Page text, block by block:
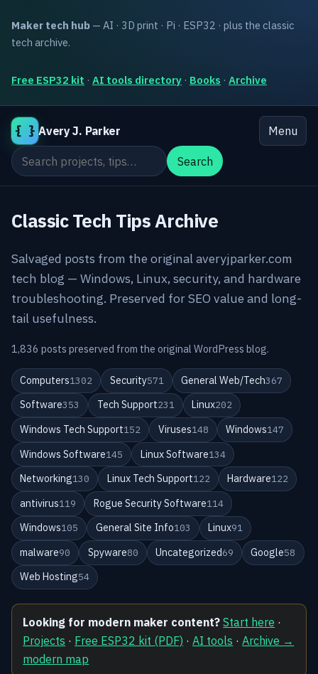
Maker tech hub — AI · 3D print · Pi · ESP32 · plus the classic
tech archive.
Free ESP32 kit · AI tools directory · Books · Archive
{ } Avery J. Parker
Menu
Search the site
Search
Classic Tech Tips Archive
Salvaged posts from the original averyjparker.com
tech blog — Windows, Linux, security, and hardware
troubleshooting. Preserved for SEO value and long-
tail usefulness.
1,836 posts preserved from the original WordPress blog.
Computers1302 Security571 General Web/Tech367
Software353 Tech Support231 Linux202
Windows Tech Support152 Viruses148 Windows147
Windows Software145 Linux Software134
Networking130 Linux Tech Support122 Hardware122
antivirus119 Rogue Security Software114
Windows105 General Site Info103 Linux91
malware90 Spyware80 Uncategorized69 Google58
Web Hosting54
Looking for modern maker content? Start here ·
Projects · Free ESP32 kit (PDF) ·AI tools ·Archive →
modern map